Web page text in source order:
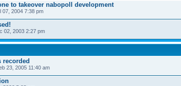
to takeover nabopoll development
07, 2004 7:38 pm
02, 2003 2:27 pm
recorded
23, 2005 11:40 am